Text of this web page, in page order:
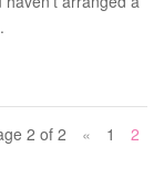
2 of 2 « 1 2